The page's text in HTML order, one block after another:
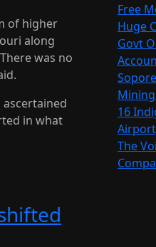
of higher
along
was no
in what
Free
Huge
Govt
16
The